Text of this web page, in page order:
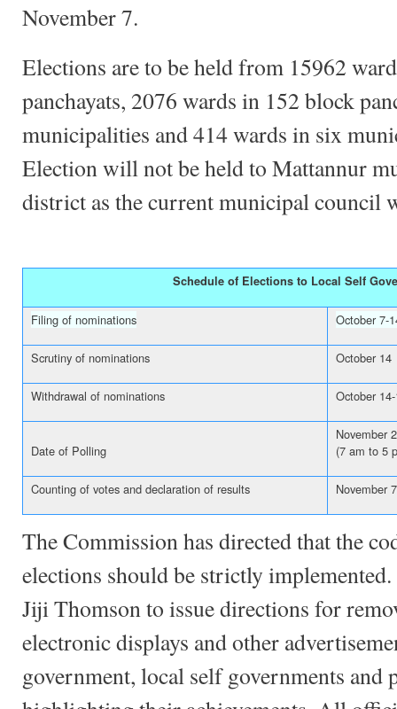
November 7.
Elections are to be held from 15962
panchayats, 2076 wards in 152 block
municipalities and 414 wards in six
Election will not be held to Mattannur
district as the current municipal council
Schedule of Elections to Local Self
Filing of nominations October 7-
Scrutiny of nominations October 14
Withdrawal of nominations October
Date of Polling
November
(7 am to 5
Counting of votes and declaration of results November 7
The Commission has directed that the
elections should be strictly
Jiji Thomson to issue directions for
electronic displays and other
government, local self governments and